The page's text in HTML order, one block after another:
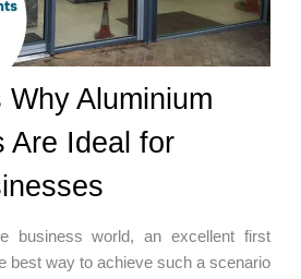
Aluminium
Are Ideal for
business world, an excellent first
best way to achieve such a scenario